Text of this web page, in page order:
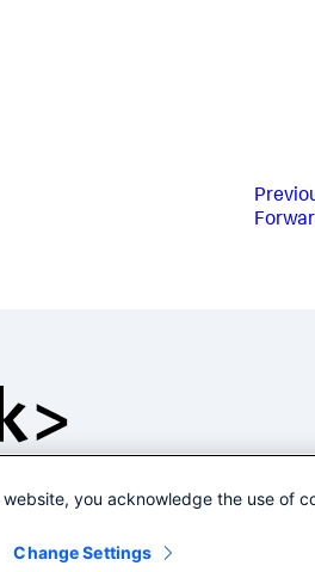
you acknowledge the use of
Change Settings